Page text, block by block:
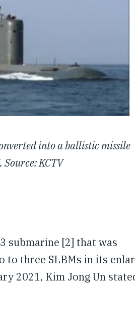
into a ballistic missile
KCTV
submarine [2] that was
to three SLBMs in its
2021, Kim Jong Un